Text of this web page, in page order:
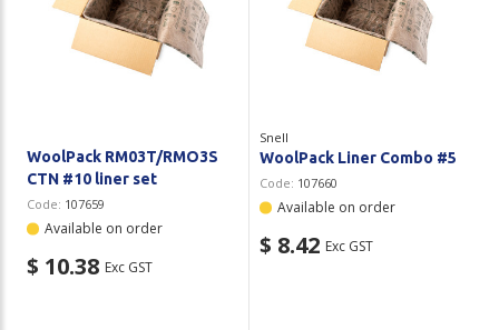
WoolPack RM03T/RMO3S
CTN #10 liner set
Code: 107659
Available on order
$ 10.38 Exc GST
Snell
WoolPack Liner Combo #5
Code: 107660
Available on order
$ 8.42 Exc GST